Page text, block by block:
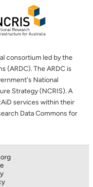
consortium led by the
(ARDC). The ARDC is
National
Strategy (NCRIS). A
services within their
Data Commons for